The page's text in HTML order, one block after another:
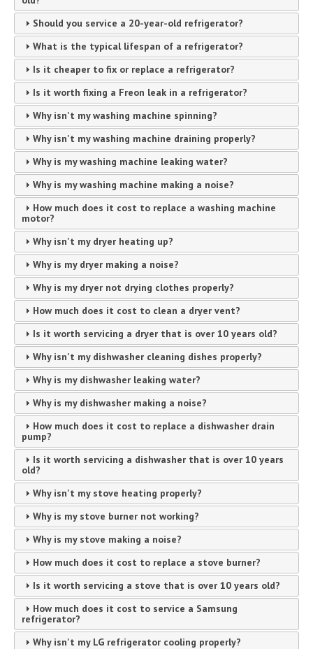
Should you service a 20-year-old refrigerator?
What is the typical lifespan of a refrigerator?
Is it cheaper to fix or replace a refrigerator?
Is it worth fixing a Freon leak in a refrigerator?
Why isn't my washing machine spinning?
Why isn't my washing machine draining properly?
Why is my washing machine leaking water?
Why is my washing machine making a noise?
How much does it cost to replace a washing machine
motor?
Why isn't my dryer heating up?
Why is my dryer making a noise?
Why is my dryer not drying clothes properly?
How much does it cost to clean a dryer vent?
Is it worth servicing a dryer that is over 10 years old?
Why isn't my dishwasher cleaning dishes properly?
Why is my dishwasher leaking water?
Why is my dishwasher making a noise?
How much does it cost to replace a dishwasher drain
pump?
Is it worth servicing a dishwasher that is over 10 years
old?
Why isn't my stove heating properly?
Why is my stove burner not working?
Why is my stove making a noise?
How much does it cost to replace a stove burner?
Is it worth servicing a stove that is over 10 years old?
How much does it cost to service a Samsung
refrigerator?
Why isn't my LG refrigerator cooling properly?